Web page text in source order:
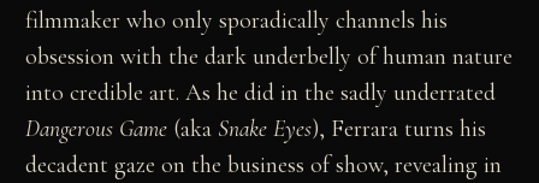
filmmaker who only sporadically channels his
obsession with the dark underbelly of human nature
into credible art. As he did in the sadly underrated
Dangerous Game (aka Snake Eyes), Ferrara turns his
decadent gaze on the business of show, revealing in